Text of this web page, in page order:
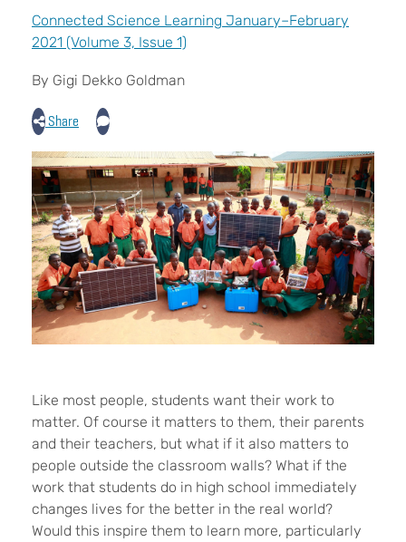
Connected Science Learning January–February
2021 (Volume 3, Issue 1)
By Gigi Dekko Goldman
Share
Like most people, students want their work to
matter. Of course it matters to them, their parents
and their teachers, but what if it also matters to
people outside the classroom walls? What if the
work that students do in high school immediately
changes lives for the better in the real world?
Would this inspire them to learn more, particularly